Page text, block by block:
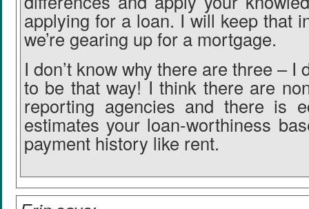
applying for a loan. I will keep that
we’re gearing up for a mortgage.
I don’t know why there are three – I
to be that way! I think there are
reporting agencies and there is
estimates your loan-worthiness
payment history like rent.